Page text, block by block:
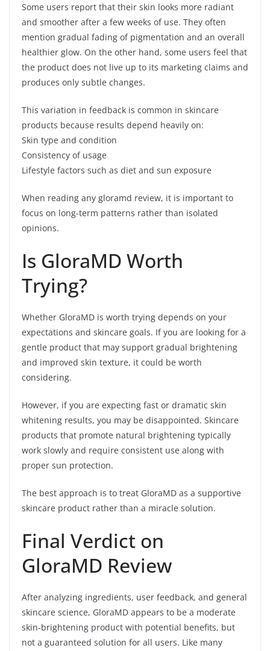
Some users report that their skin looks more radiant
and smoother after a few weeks of use. They often
mention gradual fading of pigmentation and an overall
healthier glow. On the other hand, some users feel that
the product does not live up to its marketing claims and
produces only subtle changes.
This variation in feedback is common in skincare
products because results depend heavily on:
Skin type and condition
Consistency of usage
Lifestyle factors such as diet and sun exposure
When reading any gloramd review, it is important to
focus on long-term patterns rather than isolated
opinions.
Is GloraMD Worth
Trying?
Whether GloraMD is worth trying depends on your
expectations and skincare goals. If you are looking for a
gentle product that may support gradual brightening
and improved skin texture, it could be worth
considering.
However, if you are expecting fast or dramatic skin
whitening results, you may be disappointed. Skincare
products that promote natural brightening typically
work slowly and require consistent use along with
proper sun protection.
The best approach is to treat GloraMD as a supportive
skincare product rather than a miracle solution.
Final Verdict on
GloraMD Review
After analyzing ingredients, user feedback, and general
skincare science, GloraMD appears to be a moderate
skin-brightening product with potential benefits, but
not a guaranteed solution for all users. Like many